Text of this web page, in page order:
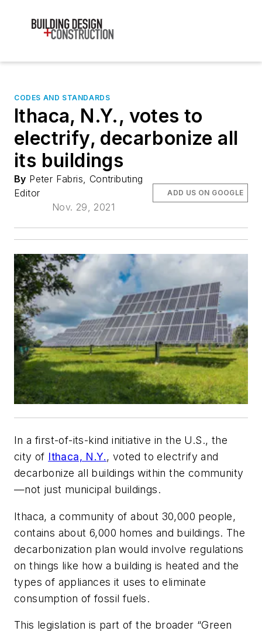
CODES AND STANDARDS
Ithaca, N.Y., votes to
electrify, decarbonize all
its buildings
By Peter Fabris, Contributing
Editor
Nov. 29, 2021
ADD US ON GOOGLE
In a first-of-its-kind initiative in the U.S., the
city of Ithaca, N.Y., voted to electrify and
decarbonize all buildings within the community
—not just municipal buildings.
Ithaca, a community of about 30,000 people,
contains about 6,000 homes and buildings. The
decarbonization plan would involve regulations
on things like how a building is heated and the
types of appliances it uses to eliminate
consumption of fossil fuels.
This legislation is part of the broader “Green